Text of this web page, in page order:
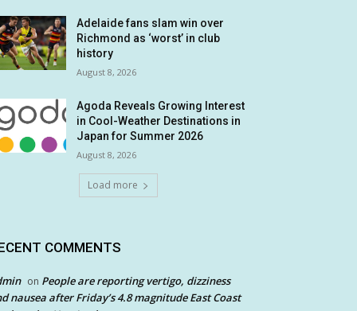
Adelaide fans slam win over
Richmond as ‘worst’ in club
history
August 8, 2026
Agoda Reveals Growing Interest
in Cool-Weather Destinations in
Japan for Summer 2026
August 8, 2026
Load more
COMMENTS
on People are reporting vertigo, dizziness
nausea after Friday’s 4.8 magnitude East Coast